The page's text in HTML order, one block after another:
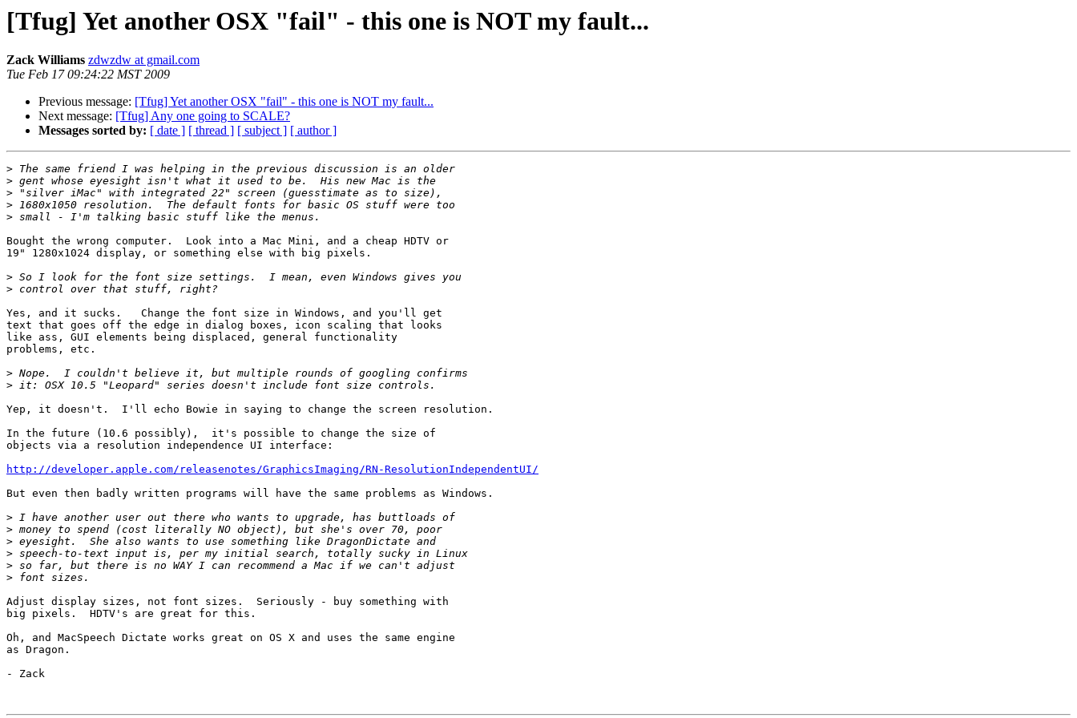
[Tfug] Yet another OSX "fail" - this one is NOT my fault...
Zack Williams zdwzdw at gmail.com
Tue Feb 17 09:24:22 MST 2009
Previous message: [Tfug] Yet another OSX "fail" - this one is NOT my fault...
Next message: [Tfug] Any one going to SCALE?
Messages sorted by: [ date ] [ thread ] [ subject ] [ author ]
>
>
>
>
>
Bought the wrong computer.  Look into a Mac Mini, and a cheap HDTV or
19" 1280x1024 display, or something else with big pixels.
>
>
Yes, and it sucks.   Change the font size in Windows, and you'll get
text that goes off the edge in dialog boxes, icon scaling that looks
like ass, GUI elements being displaced, general functionality
problems, etc.
>
>
Yep, it doesn't.  I'll echo Bowie in saying to change the screen resolution.
In the future (10.6 possibly),  it's possible to change the size of
objects via a resolution independence UI interface:
http://developer.apple.com/releasenotes/GraphicsImaging/RN-ResolutionIndependentUI/
But even then badly written programs will have the same problems as Windows.
>
>
>
>
>
>
Adjust display sizes, not font sizes.  Seriously - buy something with
big pixels.  HDTV's are great for this.
Oh, and MacSpeech Dictate works great on OS X and uses the same engine
as Dragon.
- Zack